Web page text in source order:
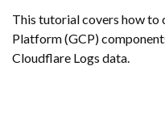
This tutorial covers how to
Platform (GCP)
Cloudflare Logs data.